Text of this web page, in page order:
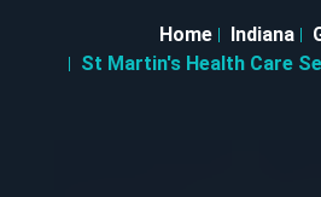
Home Indiana
St Martin's Health Care